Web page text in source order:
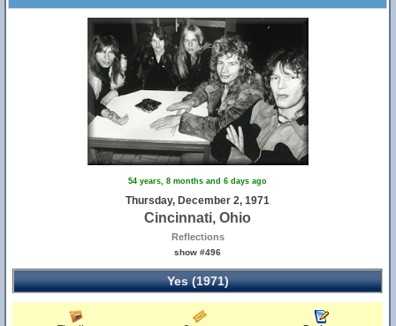
54 years, 8 months and 6 days ago
Thursday, December 2, 1971
Cincinnati, Ohio
Reflections
show #496
Yes (1971)